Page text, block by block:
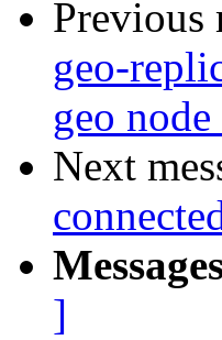
Previous
geo-
geo
Next
]